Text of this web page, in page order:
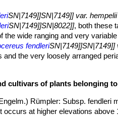
SN|7149]]SN|7149]] var. hempelii
SN|7149]]SN|8022]], both these
the wide ranging and very
fendleriSN|7149]]SN|7149]]
the very loosely arranged
1 cm long or less, spreading
cultivars of plants belonging
Rümpler: Subsp. fendleri
occurs at higher elevations above